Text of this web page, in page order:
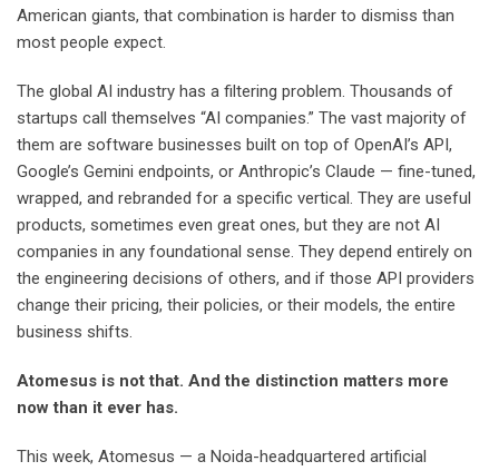
American giants, that combination is harder to dismiss than
most people expect.
The global AI industry has a filtering problem. Thousands of
startups call themselves “AI companies.” The vast majority of
them are software businesses built on top of OpenAI’s API,
Google’s Gemini endpoints, or Anthropic’s Claude — fine-tuned,
wrapped, and rebranded for a specific vertical. They are useful
products, sometimes even great ones, but they are not AI
companies in any foundational sense. They depend entirely on
the engineering decisions of others, and if those API providers
change their pricing, their policies, or their models, the entire
business shifts.
Atomesus is not that. And the distinction matters more
now than it ever has.
This week, Atomesus — a Noida-headquartered artificial